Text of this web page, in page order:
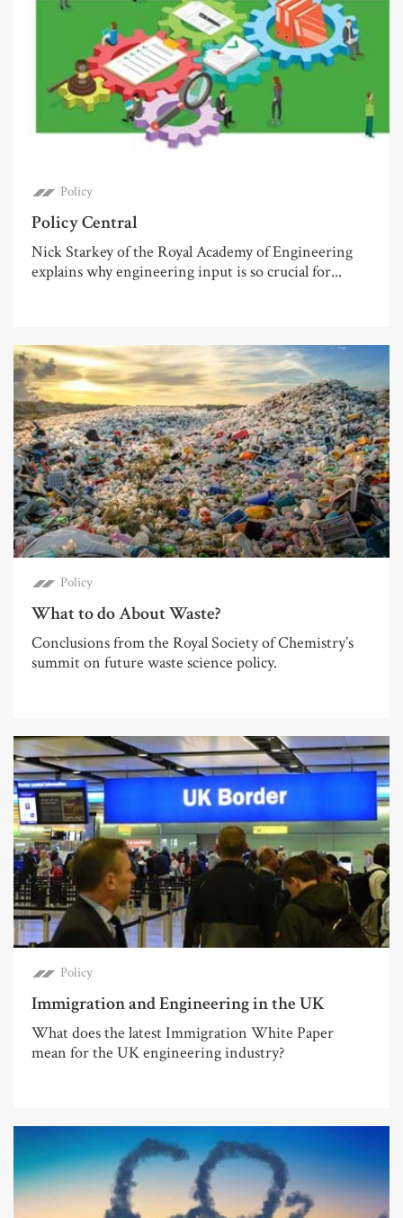
Policy
Policy Central
Nick Starkey of the Royal Academy of Engineering
explains why engineering input is so crucial for...
Policy
What to do About Waste?
Conclusions from the Royal Society of Chemistry’s
summit on future waste science policy.
Policy
Immigration and Engineering in the UK
What does the latest Immigration White Paper
mean for the UK engineering industry?